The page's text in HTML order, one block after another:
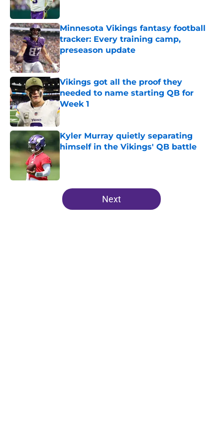
Minnesota Vikings fantasy football
tracker: Every training camp,
preseason update
Published by on Invalid Date
Vikings got all the proof they
needed to name starting QB for
Week 1
Published by on Invalid Date
Kyler Murray quietly separating
himself in the Vikings' QB battle
5 related articles loaded
Next